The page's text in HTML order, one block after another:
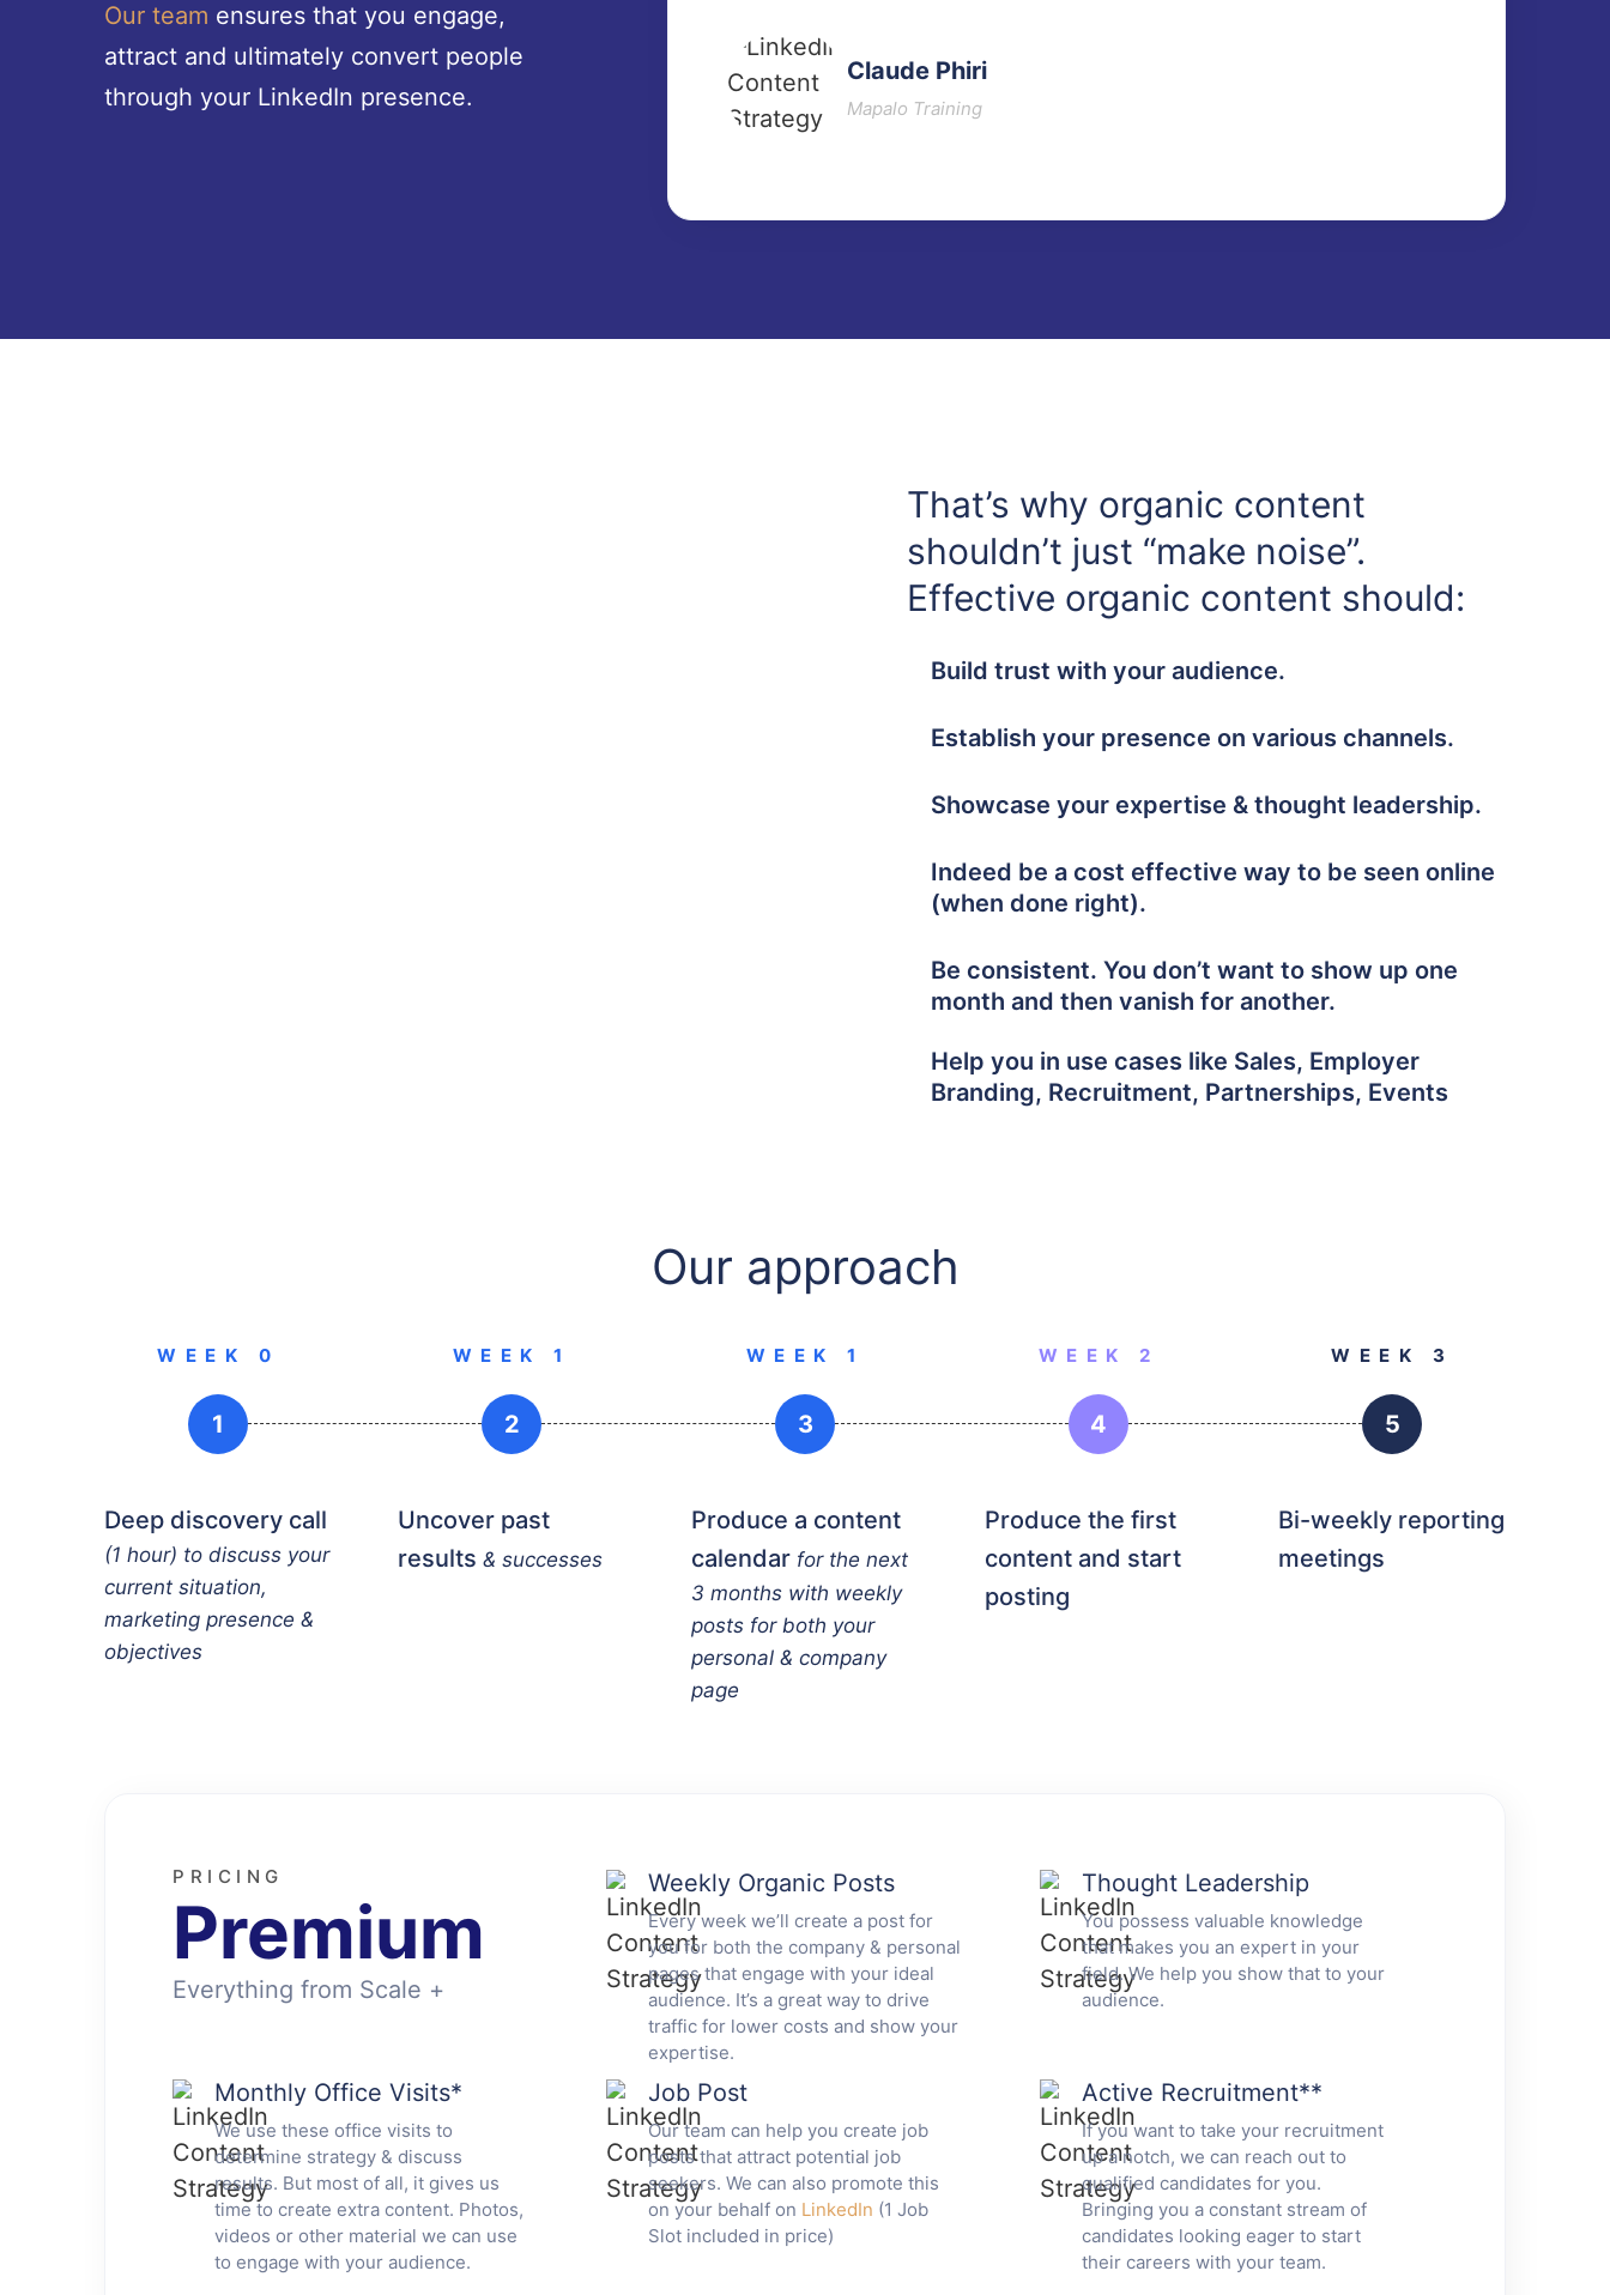
Our team ensures that you engage,
attract and ultimately convert people
through your LinkedIn presence.
Claude Phiri
Mapalo Training
That’s why organic content
shouldn’t just “make noise”.
Effective organic content should:
Build trust with your audience.
Establish your presence on various channels.
Showcase your expertise & thought leadership.
Indeed be a cost effective way to be seen online
(when done right).
Be consistent. You don’t want to show up one
month and then vanish for another.
Help you in use cases like Sales, Employer
Branding, Recruitment, Partnerships, Events
Our approach
WEEK 0
1
Deep discovery call
(1 hour) to discuss your
current situation,
marketing presence &
objectives
WEEK 1
2
Uncover past
results & successes
WEEK 1
3
Produce a content
calendar for the next
3 months with weekly
posts for both your
personal & company
page
WEEK 2
4
Produce the first
content and start
posting
WEEK 3
5
Bi-weekly reporting
meetings
PRICING
Premium
Everything from Scale +
Weekly Organic Posts
Every week we’ll create a post for
you for both the company & personal
pages that engage with your ideal
audience. It’s a great way to drive
traffic for lower costs and show your
expertise.
Thought Leadership
You possess valuable knowledge
that makes you an expert in your
field. We help you show that to your
audience.
Monthly Office Visits*
We use these office visits to
determine strategy & discuss
results. But most of all, it gives us
time to create extra content. Photos,
videos or other material we can use
to engage with your audience.
Job Post
Our team can help you create job
posts that attract potential job
seekers. We can also promote this
on your behalf on LinkedIn (1 Job
Slot included in price)
Active Recruitment**
If you want to take your recruitment
up a notch, we can reach out to
qualified candidates for you.
Bringing you a constant stream of
candidates looking eager to start
their careers with your team.